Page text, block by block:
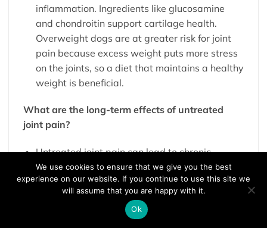
inflammation. Ingredients like glucosamine
and chondroitin support cartilage health.
Overweight dogs are at greater risk for joint
pain because excess weight puts more stress
on the joints, so a diet that maintains a healthy
weight is beneficial.
What are the long-term effects of untreated
joint pain?
Untreated joint pain can lead to chronic
discomfort, reduced mobility, and a lower
quality of life. Chronic pain can cause
behavioural changes and potentially lead to
secondary health issues, such as obesity from
We use cookies to ensure that we give you the best
experience on our website. If you continue to use this site we
will assume that you are happy with it.
Ok